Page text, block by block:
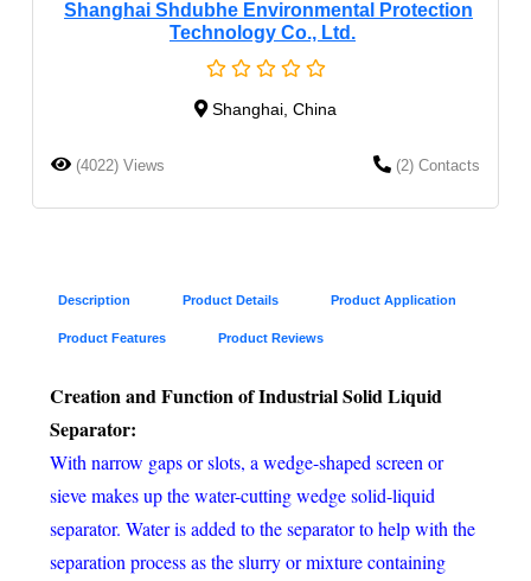
Shanghai Shdubhe Environmental Protection
Technology Co., Ltd.
Shanghai, China
(4022) Views (2) Contacts
Description Product Details Product Application
Product Features Product Reviews
Creation and Function of Industrial Solid Liquid
Separator:
With narrow gaps or slots, a wedge-shaped screen or
sieve makes up the water-cutting wedge solid-liquid
separator. Water is added to the separator to help with the
separation process as the slurry or mixture containing